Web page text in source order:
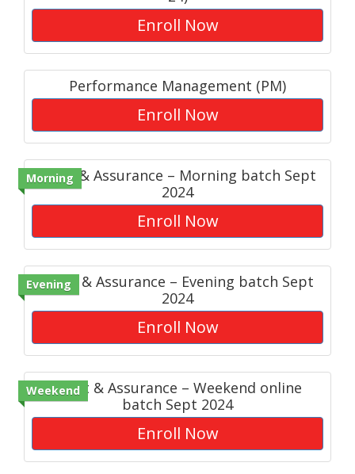
Enroll Now
Performance Management (PM)
Enroll Now
Morning
Audit & Assurance – Morning batch Sept
2024
Enroll Now
Evening
Audit & Assurance – Evening batch Sept
2024
Enroll Now
WeekendAudit & Assurance – Weekend online
batch Sept 2024
Enroll Now